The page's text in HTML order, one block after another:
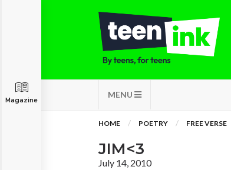
MENU
Magazine
HOME POETRY FREE VERSE
JIM<3
July 14, 2010